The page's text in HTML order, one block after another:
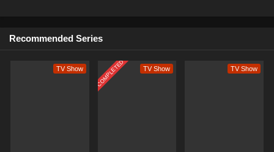
Recommended Series
TV Show COMPLETED TV Show TV Show